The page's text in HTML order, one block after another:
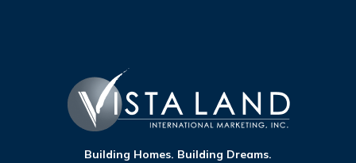
Building Homes. Building Dreams.